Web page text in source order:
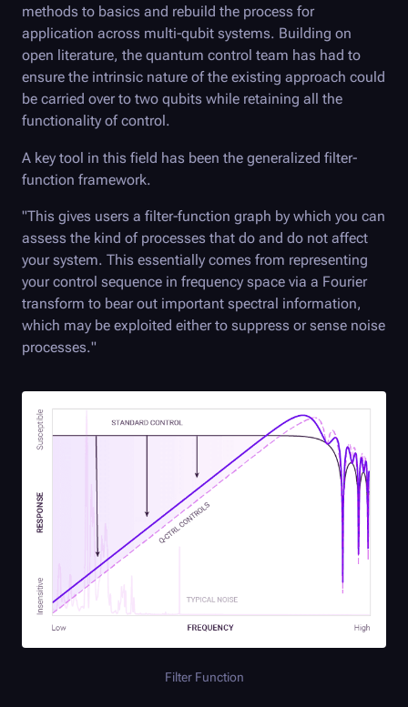
methods to basics and rebuild the process for
application across multi-qubit systems. Building on
open literature, the quantum control team has had to
ensure the intrinsic nature of the existing approach could
be carried over to two qubits while retaining all the
functionality of control.
A key tool in this field has been the generalized filter-
function framework.
"This gives users a filter-function graph by which you can
assess the kind of processes that do and do not affect
your system. This essentially comes from representing
your control sequence in frequency space via a Fourier
transform to bear out important spectral information,
which may be exploited either to suppress or sense noise
processes."
Filter Function